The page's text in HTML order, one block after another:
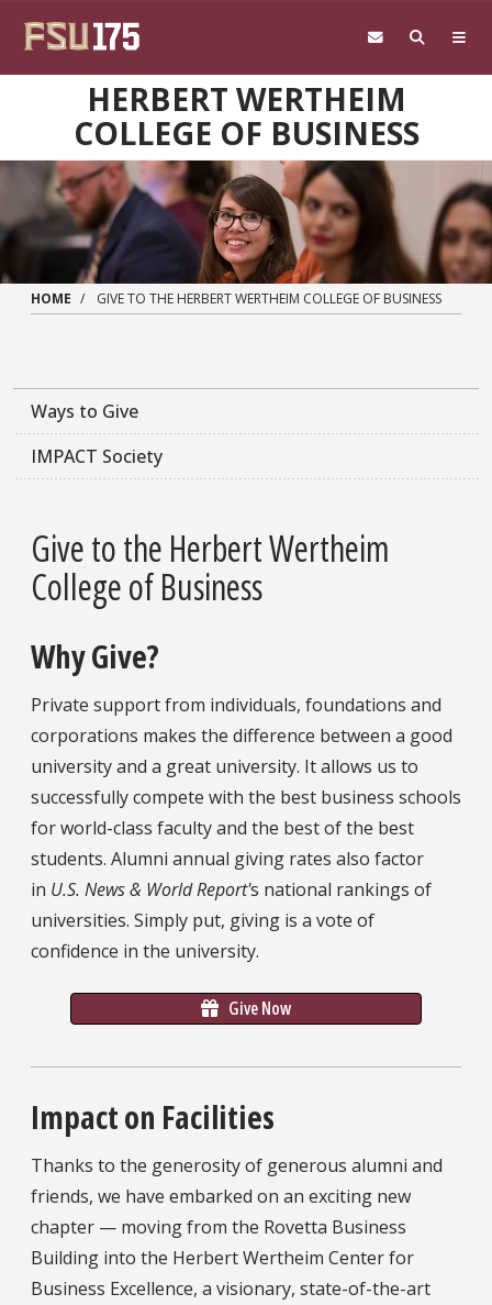
HERBERT WERTHEIM
COLLEGE OF BUSINESS
HOME GIVE TO THE HERBERT WERTHEIM COLLEGE OF BUSINESS
Ways to Give
IMPACT Society
Give to the Herbert Wertheim
College of Business
Why Give?
Private support from individuals, foundations and
corporations makes the difference between a good
university and a great university. It allows us to
successfully compete with the best business schools
for world-class faculty and the best of the best
students. Alumni annual giving rates also factor
in U.S. News & World Report's national rankings of
universities. Simply put, giving is a vote of
confidence in the university.
Give Now
Impact on Facilities
Thanks to the generosity of generous alumni and
friends, we have embarked on an exciting new
chapter — moving from the Rovetta Business
Building into the Herbert Wertheim Center for
Business Excellence, a visionary, state-of-the-art